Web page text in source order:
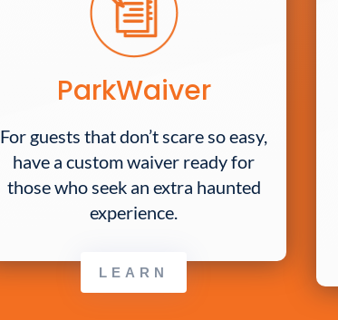
ParkWaiver
For guests that don’t scare so easy,
have a custom waiver ready for
those who seek an extra haunted
experience.
LEARN